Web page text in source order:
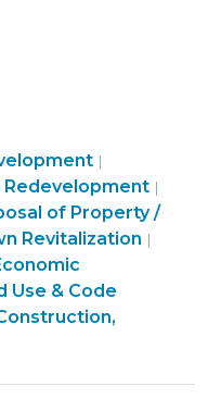
|
&
Economic
Redevelopment |
&
of Property /
Revitalization |
Use & Code